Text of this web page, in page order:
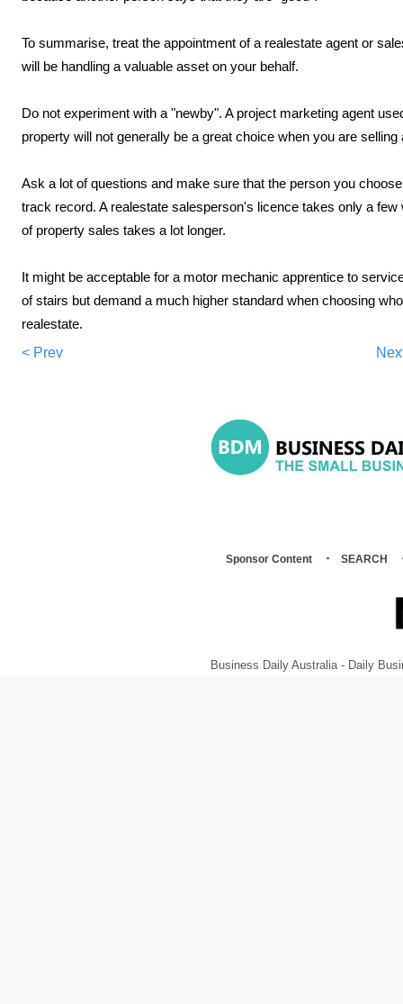
To summarise, treat the appointment of a realestate agent or
will be handling a valuable asset on your behalf.
Do not experiment with a "newby". A project marketing agent
property will not generally be a great choice when you are
Ask a lot of questions and make sure that the person you
track record. A realestate salesperson's licence takes only a
of property sales takes a lot longer.
It might be acceptable for a motor mechanic apprentice to
of stairs but demand a much higher standard when choosing
realestate.
< Prev
Sponsor Content SEARCH
Business Daily Australia - Daily